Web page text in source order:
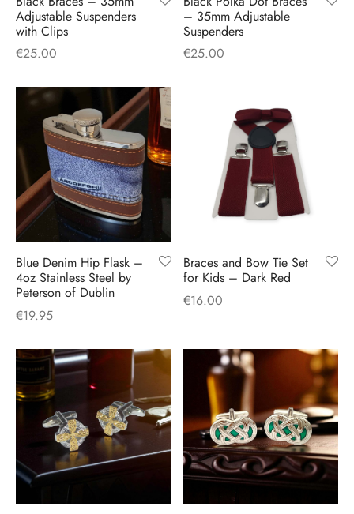
Adjustable Suspenders
with Clips
€25.00
– 35mm Adjustable
Suspenders
€25.00
Blue Denim Hip Flask –
4oz Stainless Steel by
Peterson of Dublin
€19.95
Braces and Bow Tie Set
for Kids – Dark Red
€16.00
CLOTHING
ACCESSORIES
Caps
Cap
Caps
Caps
Caps
& Plaid Caps
caps
Caps
Hats
Accessories
Jackets
Pursuits
& Bar Stuff
Bookmarks